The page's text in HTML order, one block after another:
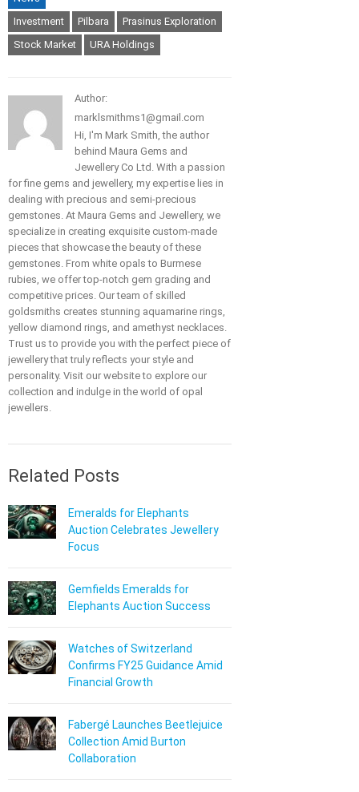
Investment
Pilbara
Prasinus Exploration
Stock Market
URA Holdings
Author:
marklsmithms1@gmail.com
Hi, I'm Mark Smith, the author
behind Maura Gems and
Jewellery Co Ltd. With a passion
for fine gems and jewellery, my expertise lies in
dealing with precious and semi-precious
gemstones. At Maura Gems and Jewellery, we
specialize in creating exquisite custom-made
pieces that showcase the beauty of these
gemstones. From white opals to Burmese
rubies, we offer top-notch gem grading and
competitive prices. Our team of skilled
goldsmiths creates stunning aquamarine rings,
yellow diamond rings, and amethyst necklaces.
Trust us to provide you with the perfect piece of
jewellery that truly reflects your style and
personality. Visit our website to explore our
collection and indulge in the world of opal
jewellers.
Related Posts
Emeralds for Elephants
Auction Celebrates Jewellery
Focus
Gemfields Emeralds for
Elephants Auction Success
Watches of Switzerland
Confirms FY25 Guidance Amid
Financial Growth
Fabergé Launches Beetlejuice
Collection Amid Burton
Collaboration